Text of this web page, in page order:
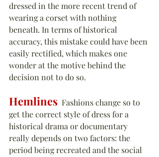
dressed in the more recent trend of
wearing a corset with nothing
beneath. In terms of historical
accuracy, this mistake could have been
easily rectified, which makes one
wonder at the motive behind the
decision not to do so.
Hemlines
  Fashions change so to
get the correct style of dress for a
historical drama or documentary
really depends on two factors: the
period being recreated and the social